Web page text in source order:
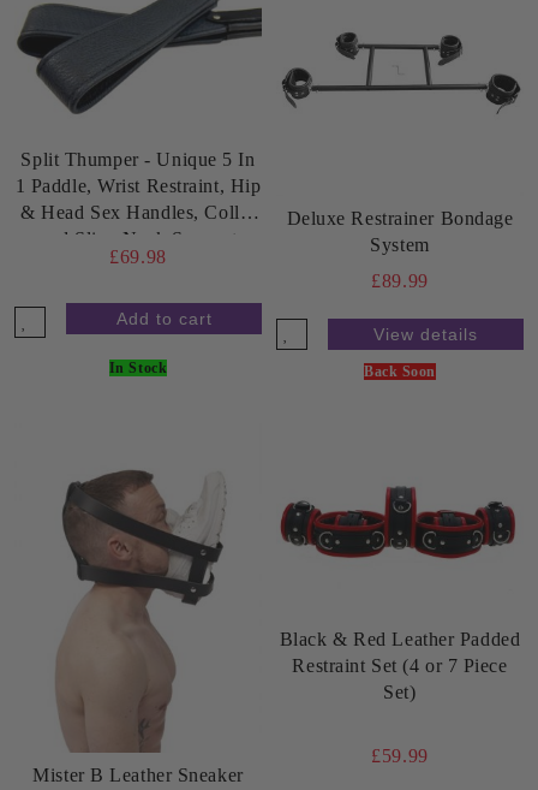
Split Thumper - Unique 5 In
1 Paddle, Wrist Restraint, Hip
& Head Sex Handles, Collar
and Sling Neck Support
£69.98
In Stock
Deluxe Restrainer Bondage
System
£89.99
View details
Back Soon
Mister B Leather Sneaker
Black & Red Leather Padded
Restraint Set (4 or 7 Piece
Set)
£59.99